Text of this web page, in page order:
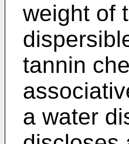
weight of
tannin
a water